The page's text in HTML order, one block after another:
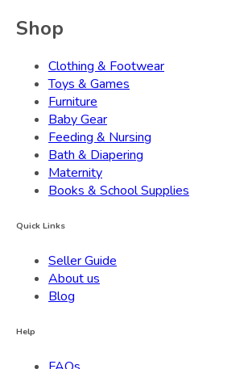
Shop
Clothing & Footwear
Toys & Games
Furniture
Baby Gear
Feeding & Nursing
Bath & Diapering
Maternity
Books & School Supplies
Quick Links
Seller Guide
About us
Blog
Help